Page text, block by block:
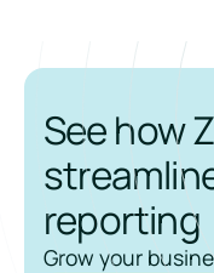
See how
reporting
Grow your